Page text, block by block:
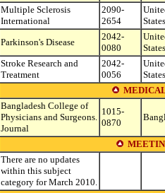
Multiple Sclerosis
International
2090-
2654
States
Parkinson's Disease
2042-
0080
States
Stroke Research and
Treatment
2042-
0056
States
Bangladesh College of
Physicians and Surgeons.
Journal
1015-
0870
There are no updates
within this subject
category for March 2010.